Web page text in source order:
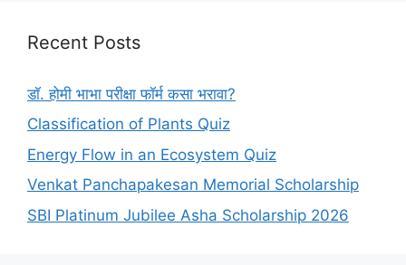
Recent Posts
डॉ. होमी भाभा परीक्षा फॉर्म कसा भरावा?
Classification of Plants Quiz
Energy Flow in an Ecosystem Quiz
Venkat Panchapakesan Memorial Scholarship
SBI Platinum Jubilee Asha Scholarship 2026